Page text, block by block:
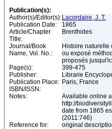
Publication(s):
Author(s)/Editor(s): Lacordaire, J. T.
Publication Date:
1865
Article/Chapter
Title:
Brenthides
Journal/Book
Name, Vol. No.:
Histoire naturelle
ou exposé
proposés
Page(s):
399-475
Publisher:
Librarie
Publication Place: Paris, France
ISBN/ISSN:
Notes:
Available online
http://
date from 1865
(2011:746)
Reference for:
original